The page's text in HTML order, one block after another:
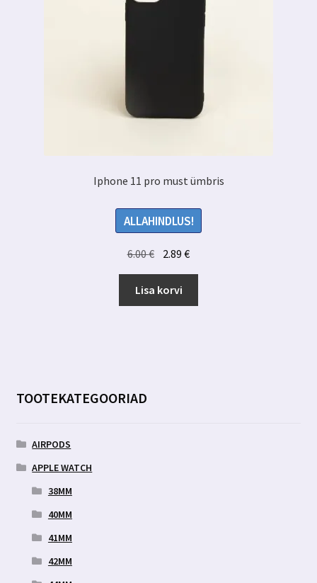
Iphone 11 pro must ümbris
ALLAHINDLUS!
6.00€ Algne
hind
oli:
6.00 €.
2.89€Praegune
hind
2.89 €.
Lisa korvi
TOOTEKATEGOORIAD
AIRPODS
APPLE WATCH
38MM
40MM
41MM
42MM